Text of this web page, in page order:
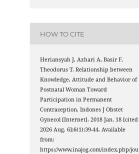
HOW TO CITE
Heriansyah J, Azhari A, Basir F,
Theodorus T. Relationship between
Knowledge, Attitude and Behavior of
Postnatal Woman Toward
Participation in Permanent
Contraception. Indones J Obstet
Gynecol [Internet]. 2018 Jan. 18 [cited
2026 Aug. 6];6(1):39-44. Available
from:
https://www.inajog.com/index.php/jou